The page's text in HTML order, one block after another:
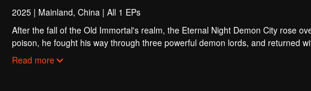
2025 | Mainland, China | All 1 EPs
After the fall of the Old Immortal's realm, the Eternal Night Demon City rose
poison, he fought his way through three powerful demon lords, and returned
strength from their bond and fusing for the first time with the form of an
Read more